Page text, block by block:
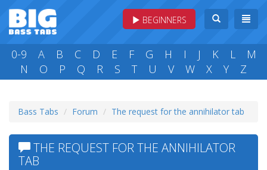
BEGINNERS
0-9 A B C D E F G H I J K L
M
N
O P Q R S T U V W X Y Z
Bass Tabs Forum The request for the annihilator tab
THE REQUEST FOR THE ANNIHILATOR
TAB